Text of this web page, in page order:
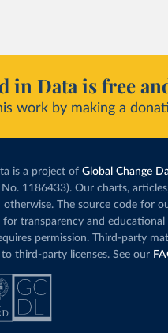
in Data is free
work by making a
is a project of Global Change
No. 1186433). Our charts,
otherwise. The source code for
for transparency and educational
permission. Third-party
third-party licenses. See our